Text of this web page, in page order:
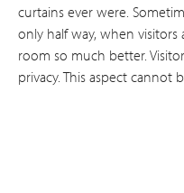
curtains ever were.
only half way, when visitors
room so much better.
privacy. This aspect cannot